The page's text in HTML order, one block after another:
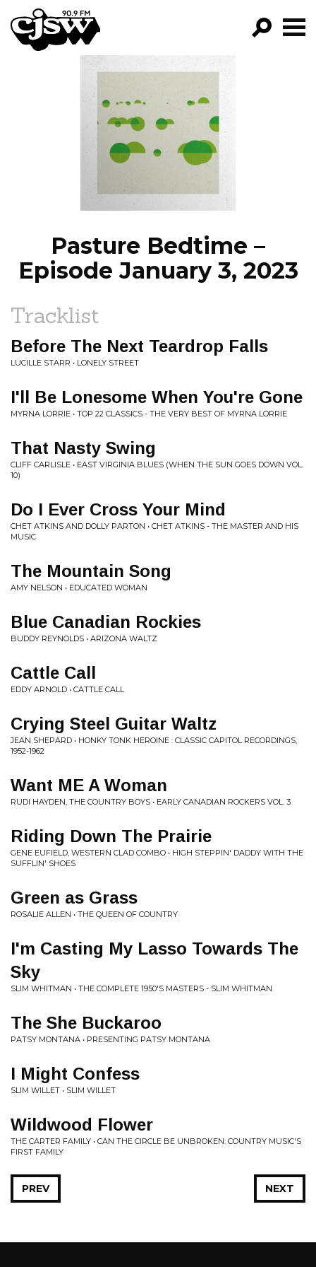
CJSW
FILTER BY:
PROGRAMS
EPISODES
NEWS
Pasture Bedtime –
Episode January 3, 2023
Tracklist
Before The Next Teardrop Falls
LUCILLE STARR • LONELY STREET
I'll Be Lonesome When You're Gone
MYRNA LORRIE • TOP 22 CLASSICS - THE VERY BEST OF MYRNA LORRIE
That Nasty Swing
CLIFF CARLISLE • EAST VIRGINIA BLUES (WHEN THE SUN GOES DOWN VOL.
10)
Do I Ever Cross Your Mind
CHET ATKINS AND DOLLY PARTON • CHET ATKINS - THE MASTER AND HIS
MUSIC
The Mountain Song
AMY NELSON • EDUCATED WOMAN
Blue Canadian Rockies
BUDDY REYNOLDS • ARIZONA WALTZ
Cattle Call
EDDY ARNOLD • CATTLE CALL
Crying Steel Guitar Waltz
JEAN SHEPARD • HONKY TONK HEROINE : CLASSIC CAPITOL RECORDINGS,
1952-1962
Want ME A Woman
RUDI HAYDEN, THE COUNTRY BOYS • EARLY CANADIAN ROCKERS VOL. 3
Riding Down The Prairie
GENE EUFIELD, WESTERN CLAD COMBO • HIGH STEPPIN' DADDY WITH THE
SUFFLIN' SHOES
Green as Grass
ROSALIE ALLEN • THE QUEEN OF COUNTRY
I'm Casting My Lasso Towards The
Sky
SLIM WHITMAN • THE COMPLETE 1950'S MASTERS - SLIM WHITMAN
The She Buckaroo
PATSY MONTANA • PRESENTING PATSY MONTANA
I Might Confess
SLIM WILLET • SLIM WILLET
Wildwood Flower
THE CARTER FAMILY • CAN THE CIRCLE BE UNBROKEN: COUNTRY MUSIC'S
FIRST FAMILY
NEXT
PREV